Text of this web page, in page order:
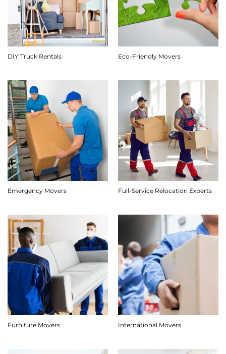
DIY Truck Rentals Eco-Friendly Movers
Emergency Movers Full-Service Relocation Experts
Furniture Movers International Movers